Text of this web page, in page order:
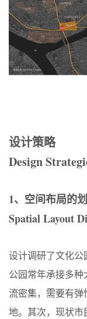
设计策略
Design
1、空间布局的
Spatial Layout
设计调研了文化
公园常年承接多
流密集，需要有
地。其次，现状